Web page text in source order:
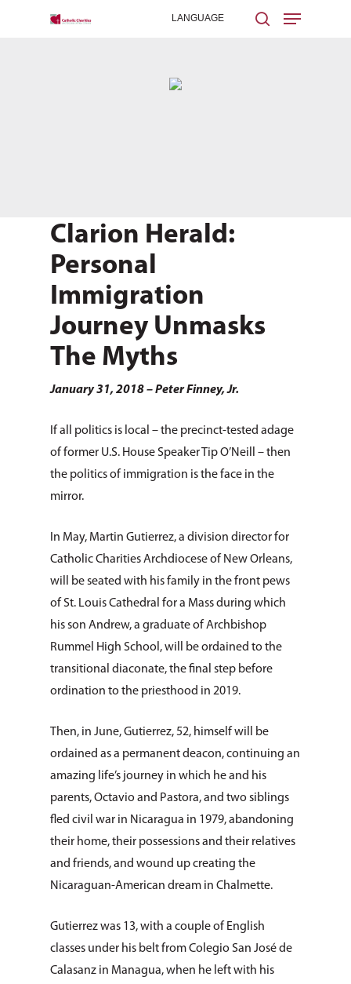
Clarion Herald:
Personal
Immigration
Journey Unmasks
The Myths
January 31, 2018 – Peter Finney, Jr.
If all politics is local – the precinct-tested adage
of former U.S. House Speaker Tip O’Neill – then
the politics of immigration is the face in the
mirror.
In May, Martin Gutierrez, a division director for
Catholic Charities Archdiocese of New Orleans,
will be seated with his family in the front pews
of St. Louis Cathedral for a Mass during which
his son Andrew, a graduate of Archbishop
Rummel High School, will be ordained to the
transitional diaconate, the final step before
ordination to the priesthood in 2019.
Then, in June, Gutierrez, 52, himself will be
ordained as a permanent deacon, continuing an
amazing life’s journey in which he and his
parents, Octavio and Pastora, and two siblings
fled civil war in Nicaragua in 1979, abandoning
their home, their possessions and their relatives
and friends, and wound up creating the
Nicaraguan-American dream in Chalmette.
Gutierrez was 13, with a couple of English
classes under his belt from Colegio San José de
Calasanz in Managua, when he left with his